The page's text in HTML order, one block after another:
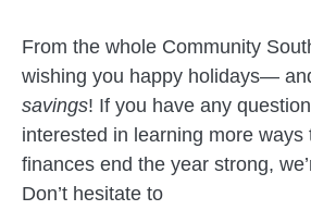
From the whole Community
wishing you happy holidays—
savings! If you have any
interested in learning more
finances end the year strong,
Don’t hesitate to